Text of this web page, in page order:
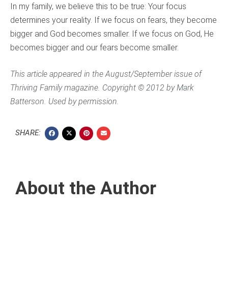
In my family, we believe this to be true: Your focus
determines your reality. If we focus on fears, they become
bigger and God becomes smaller. If we focus on God, He
becomes bigger and our fears become smaller.
This article appeared in the August/September issue of
Thriving Familymagazine. Copyright © 2012 by Mark
Batterson. Used by permission.
SHARE:
About the Author